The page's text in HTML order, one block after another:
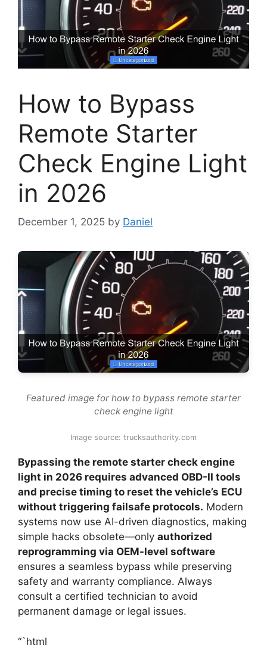
How to Bypass
Remote Starter
Check Engine Light
in 2026
December 1, 2025 by Daniel
Featured image for how to bypass remote starter
check engine light
Image source: trucksauthority.com
Bypassing the remote starter check engine
light in 2026 requires advanced OBD-II tools
and precise timing to reset the vehicle’s ECU
without triggering failsafe protocols. Modern
systems now use AI-driven diagnostics, making
simple hacks obsolete—only authorized
reprogramming via OEM-level software
ensures a seamless bypass while preserving
safety and warranty compliance. Always
consult a certified technician to avoid
permanent damage or legal issues.
“`html